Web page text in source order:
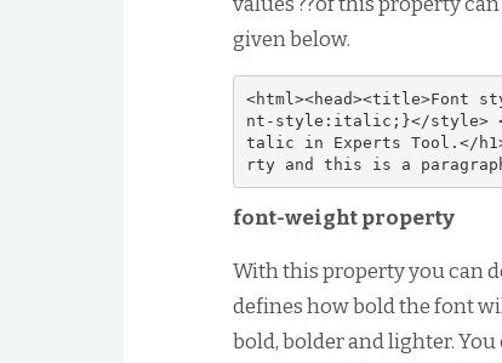
given below.
<html><head><title>Font
nt-style:italic;}</style> </
talic in Experts Tool.</
rty and this is a
font-weight property
With this property you can
defines how bold the font
bold, bolder and lighter.